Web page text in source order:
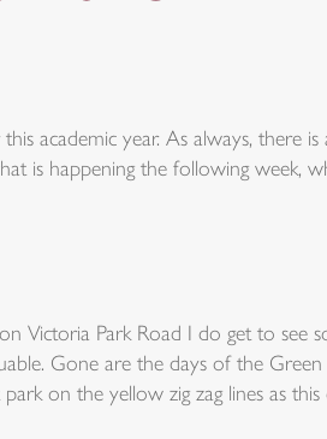
academic year. As always, there is
is happening the following week,
Victoria Park Road I do get to see
Gone are the days of the
on the yellow zig zag lines as this